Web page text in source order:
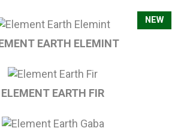
NEW
EARTH ELEMINT
ELEMENT EARTH FIR